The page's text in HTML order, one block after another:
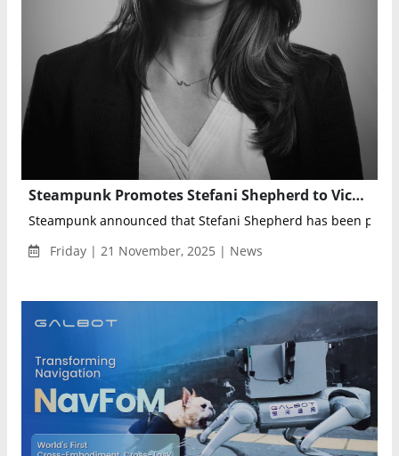
Steampunk Promotes Stefani Shepherd to Vice President of Growth for Homeland, Commerce & Justice Portfolio
Steampunk announced that Stefani Shepherd has been
Friday | 21 November, 2025 | News